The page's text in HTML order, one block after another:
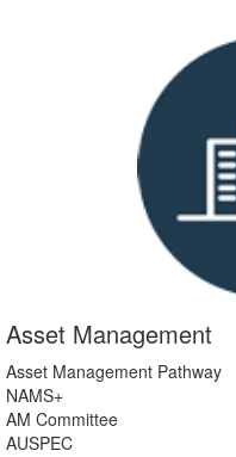
Asset Management
Asset Management Pathway
NAMS+
AM Committee
AUSPEC